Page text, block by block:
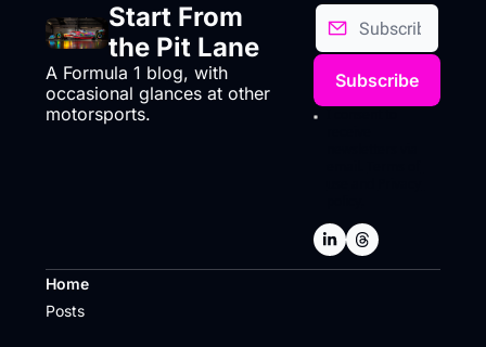
Start From
the Pit Lane
A Formula 1 blog, with
occasional glances at other
motorsports.
Subscribe
Home
Posts